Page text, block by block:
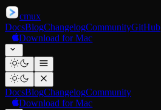
cmux
DocsBlogChangelogCommunityGitHub
Download for Mac
DocsBlogChangelogCommunity
Download for Mac